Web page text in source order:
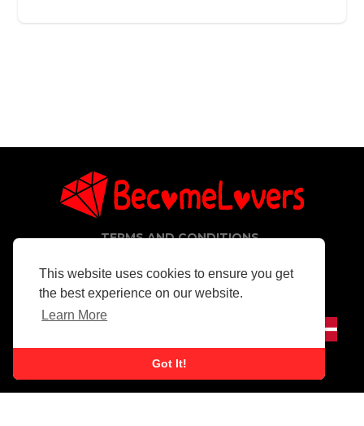
This website uses cookies to ensure you get
the best experience on our website.
Learn More
Got It!
TERMS AND CONDITIONS
CONTACT
Copyright © 2026 BecomeLovers. All rights reserved.